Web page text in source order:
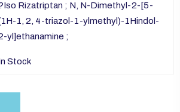
Rizatriptan ; N, N-Dimethyl-2-[5-
1, 2, 4-triazol-1-ylmethyl)-1Hindol-
yl]ethanamine ;
Stock